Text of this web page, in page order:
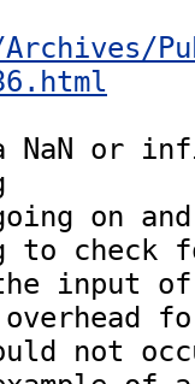
NaN or
on
to check
input of
not